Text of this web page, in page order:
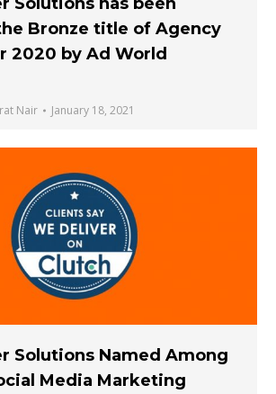
Bronze title of Agency
2020 by Ad World
Nair January 18, 2021
Solutions Named Among
Media Marketing